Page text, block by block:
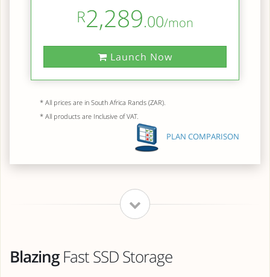
R2,289.00/mon
Launch Now
* All prices are in South Africa Rands (ZAR).
* All products are Inclusive of VAT.
PLAN COMPARISON
BlazingFast SSD Storage